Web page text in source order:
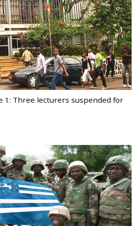
1: Three lecturers suspended for